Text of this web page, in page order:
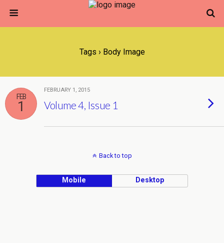
Tags › Body Image
FEB
1
FEBRUARY 1, 2015
Volume 4, Issue 1
Back to top
Mobile Desktop